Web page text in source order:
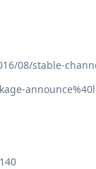
08/stable-